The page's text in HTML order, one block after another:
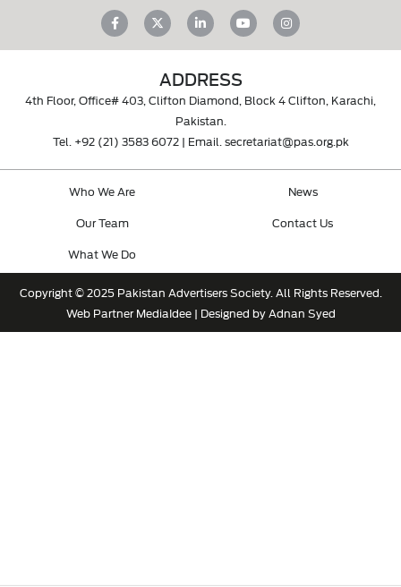
ADDRESS
4th Floor, Office# 403, Clifton Diamond, Block 4 Clifton, Karachi,
Pakistan.
Tel. +92 (21) 3583 6072| Email. secretariat@pas.org.pk
Who We Are
Our Team
What We Do
News
Contact Us
Copyright © 2025 Pakistan Advertisers Society. All Rights Reserved.
Web PartnerMediaIdee| Designed by Adnan Syed